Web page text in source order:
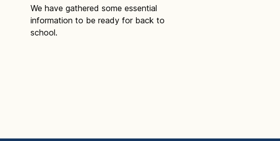
We have gathered some essential
information to be ready for back to
school.